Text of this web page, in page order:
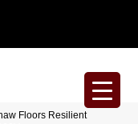
Floors Resilient